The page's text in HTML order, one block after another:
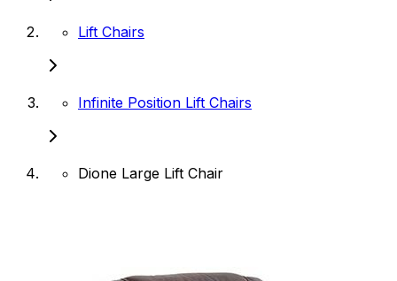
Lift Chairs
Infinite Position Lift Chairs
Dione Large Lift Chair